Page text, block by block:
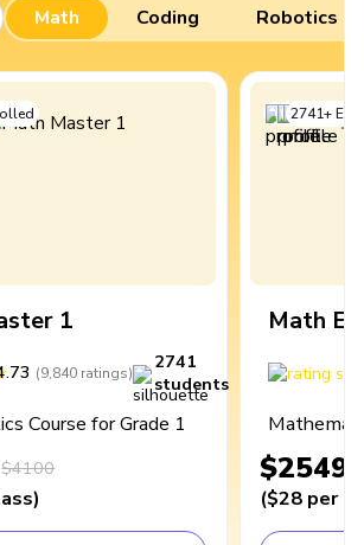
Math Coding Robotics
1
(9,840 ratings)
2741
students
Course for Grade 1
$4100
)
2741+
Math
$2549
($28 per